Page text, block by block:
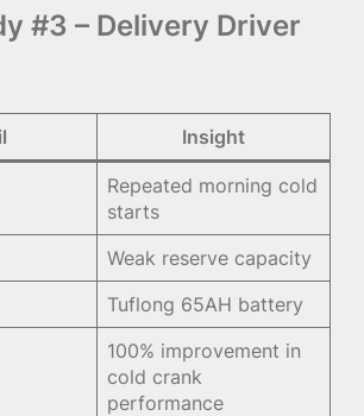
#3 – Delivery Driver
Insight
Repeated morning cold
starts
Weak reserve capacity
Tuflong 65AH battery
100% improvement in
cold crank
performance